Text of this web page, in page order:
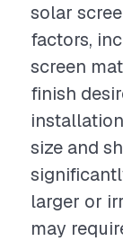
solar
factors,
screen
finish
size and
larger or
may